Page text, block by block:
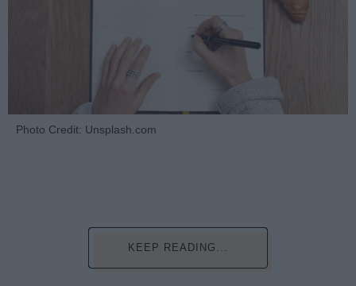
Photo Credit: Unsplash.com
KEEP READING...